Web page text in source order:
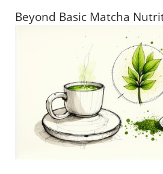
Beyond Basic Matcha